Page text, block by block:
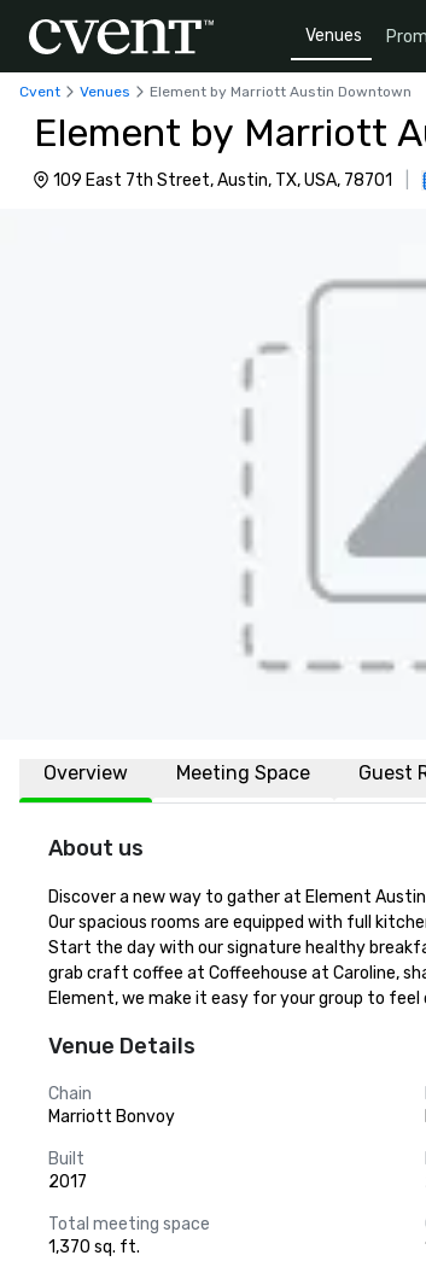
Venues
Cvent Venues Element by Marriott Austin Downtown
Element by Marriott
109 East 7th Street, Austin, TX, USA, 78701
Overview Meeting Space Guest
About us
Discover a new way to gather at Element
Our spacious rooms are equipped with full
Start the day with our signature healthy
grab craft coffee at Coffeehouse at Caroline,
Element, we make it easy for your group to
Venue Details
Chain
Marriott Bonvoy
Built
2017
Total meeting space
1,370 sq. ft.